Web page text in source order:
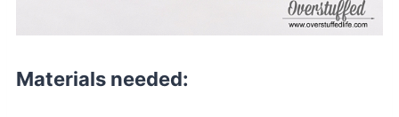
Materials needed: